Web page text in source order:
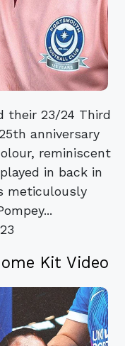
their 23/24 Third
anniversary
reminiscent
in back in
meticulously
Kit Video